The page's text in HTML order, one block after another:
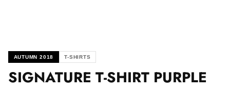
AUTUMN 2018 T-SHIRTS
SIGNATURE T-SHIRT PURPLE